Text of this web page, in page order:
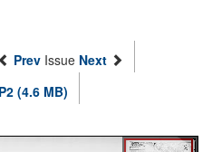
Prev Issue Next
(4.6 MB)